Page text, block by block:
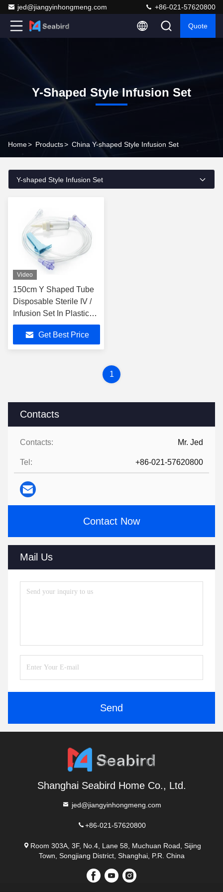
jed@jiangyinhongmeng.com +86-021-57620800
Quote
Y-Shaped Style Infusion Set
Home> Products> China Y-shaped Style Infusion Set
Contacts
Contacts: Mr. Jed
Tel: +86-021-57620800
Contact Now
Mail Us
Send
Y-shaped Style Infusion Set
Video
150cm Y Shaped Tube
Disposable Sterile IV /
Infusion Set In Plastic
Material
Get Best Price
1
Shanghai Seabird Home Co., Ltd.
jed@jiangyinhongmeng.com
+86-021-57620800
Room 303A, 3F, No.4, Lane 58, Muchuan Road, Sijing
Town, Songjiang District, Shanghai, P.R. China